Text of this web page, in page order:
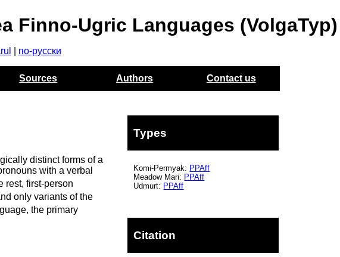
Finno-Ugric Languages (VolgaTyp)
по-русски
Sources Authors Contact us
distinct forms of a
with a verbal
rest, first-person
only variants of the
the primary
Types
Komi-Permyak: PPAff
Meadow Mari: PPAff
Udmurt: PPAff
Citation